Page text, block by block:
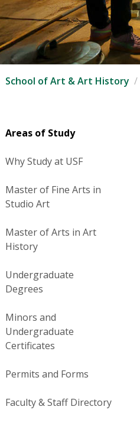
School of Art & Art History
Areas of Study
Why Study at USF
Master of Fine Arts in
Studio Art
Master of Arts in Art
History
Undergraduate
Degrees
Minors and
Undergraduate
Certificates
Permits and Forms
Faculty & Staff Directory